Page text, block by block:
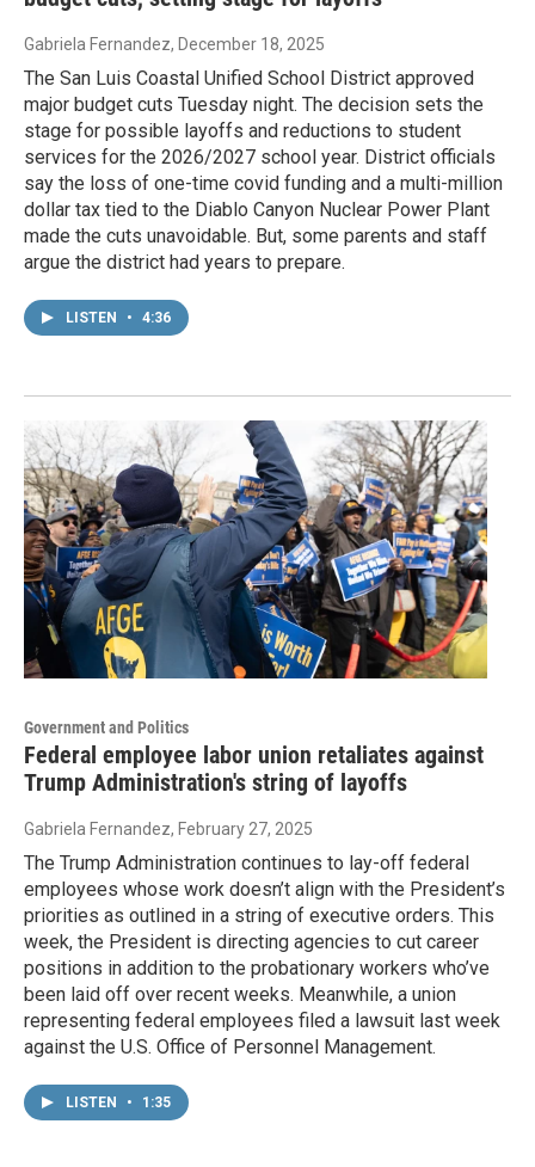
Gabriela Fernandez, December 18, 2025
The San Luis Coastal Unified School District approved
major budget cuts Tuesday night. The decision sets the
stage for possible layoffs and reductions to student
services for the 2026/2027 school year. District officials
say the loss of one-time covid funding and a multi-million
dollar tax tied to the Diablo Canyon Nuclear Power Plant
made the cuts unavoidable. But, some parents and staff
argue the district had years to prepare.
LISTEN • 4:36
Government and Politics
Federal employee labor union retaliates against
Trump Administration's string of layoffs
Gabriela Fernandez, February 27, 2025
The Trump Administration continues to lay-off federal
employees whose work doesn’t align with the President’s
priorities as outlined in a string of executive orders. This
week, the President is directing agencies to cut career
positions in addition to the probationary workers who’ve
been laid off over recent weeks. Meanwhile, a union
representing federal employees filed a lawsuit last week
against the U.S. Office of Personnel Management.
LISTEN • 1:35